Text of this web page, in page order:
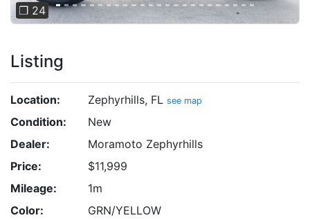
❐ 24
Listing
Location: Zephyrhills, FL see map
Condition:
New
Dealer:
Moramoto Zephyrhills
Price:
$11,999
Mileage:
1m
Color:
GRN/YELLOW